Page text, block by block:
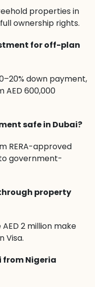
properties in
ownership rights.
for off-plan
down payment,
600,000
safe in Dubai?
RERA-approved
government-
property
2 million make
Visa.
from Nigeria